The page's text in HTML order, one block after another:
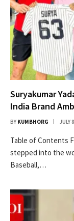
Suryakumar
India Brand
BY KUMBHORG JULY
Table of Contents
stepped into the
Baseball,…